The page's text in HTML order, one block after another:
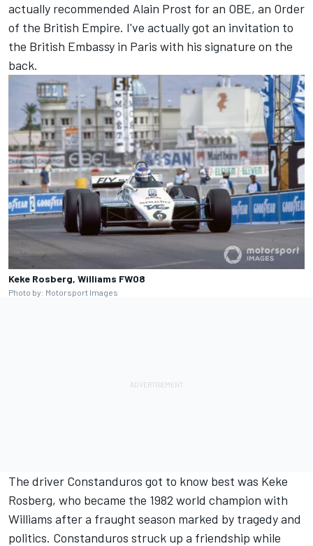
actually recommended Alain Prost for an OBE, an Order
of the British Empire. I've actually got an invitation to
the British Embassy in Paris with his signature on the
back.
Keke Rosberg, Williams FW08
Photo by: Motorsport Images
The driver Constanduros got to know best was Keke
Rosberg, who became the 1982 world champion with
Williams after a fraught season marked by tragedy and
politics. Constanduros struck up a friendship while